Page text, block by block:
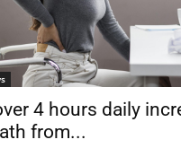
4 hours daily
from...